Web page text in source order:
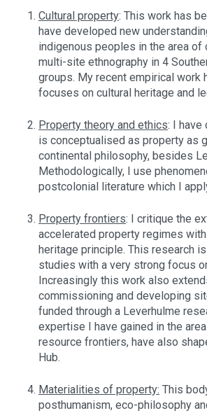
Cultural property: This work has
have developed new
indigenous peoples in the area of
multi-site ethnography in 4
groups. My recent empirical work
focuses on cultural heritage and
Property theory and ethics: I have
is conceptualised as property as
continental philosophy, besides
Methodologically, I use
postcolonial literature which I
Property frontiers: I critique the
accelerated property regimes
heritage principle. This research
studies with a very strong focus
Increasingly this work also
commissioning and developing
funded through a Leverhulme
expertise I have gained in the
resource frontiers, have also
Hub.
Materialities of property: This
posthumanism, eco-philosophy